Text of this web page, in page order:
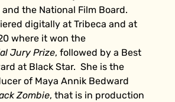
the National Film Board.
digitally at Tribeca and at
where it won the
Jury Prize, followed by a Best
at Black Star. She is the
of Maya Annik Bedward
Zombie, that is in production